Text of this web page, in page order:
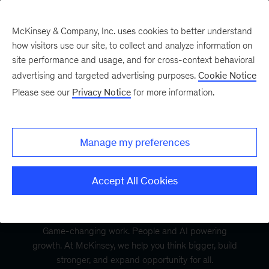
Game-changing work. People and AI powering
growth. At McKinsey, we help you think bigger, build
stronger, and expand opportunity for all.
McKinsey & Company, Inc. uses cookies to better understand
how visitors use our site, to collect and analyze information on
site performance and usage, and for cross-context behavioral
advertising and targeted advertising purposes. Cookie Notice
Please see our Privacy Notice for more information.
Manage my preferences
Accept All Cookies